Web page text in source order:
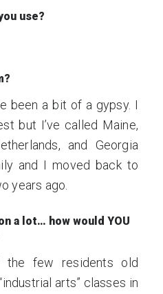
use?
been a bit of a gypsy. I
but I’ve called Maine,
and Georgia
and I moved back to
years ago.
a lot… how would YOU
the few residents old
arts” classes in